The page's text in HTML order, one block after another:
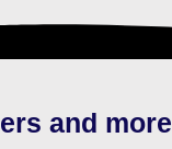
and more